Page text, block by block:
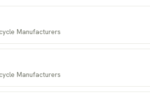
Manufacturers
Manufacturers